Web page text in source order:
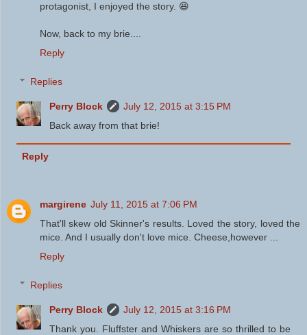
protagonist, I enjoyed the story. 😆
Now, back to my brie....
Reply
Replies
Perry Block
July 12, 2015 at 3:15 PM
Back away from that brie!
Reply
margirene July 11, 2015 at 7:06 PM
That'll skew old Skinner's results. Loved the story, loved the
mice. And I usually don't love mice. Cheese,however ...
Reply
Replies
Perry Block
July 12, 2015 at 3:16 PM
Thank you. Fluffster and Whiskers are so thrilled to be